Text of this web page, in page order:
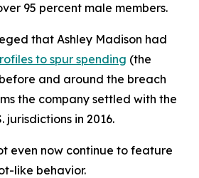
95 percent male members.
that Ashley Madison had
to spur spending (the
and around the breach
the company settled with the
jurisdictions in 2016.
even now continue to feature
like behavior.